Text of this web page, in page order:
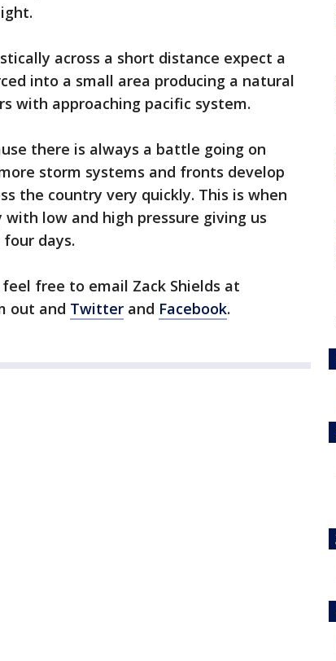
across a short distance expect a
into a small area producing a natural
with approaching pacific system.
there is always a battle going on
storm systems and fronts develop
the country very quickly. This is when
with low and high pressure giving us
days.
free to email Zack Shields at
out and Twitter and Facebook.